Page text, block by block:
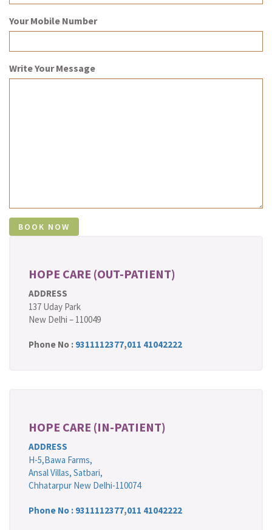
Your Mobile Number
Write Your Message
HOPE CARE (OUT-PATIENT)
ADDRESS
137 Uday Park
New Delhi – 110049
Phone No : 9311112377,011 41042222
HOPE CARE (IN-PATIENT)
ADDRESS
H-5,Bawa Farms,
Ansal Villas, Satbari,
Chhatarpur New Delhi-110074
Phone No : 9311112377,011 41042222